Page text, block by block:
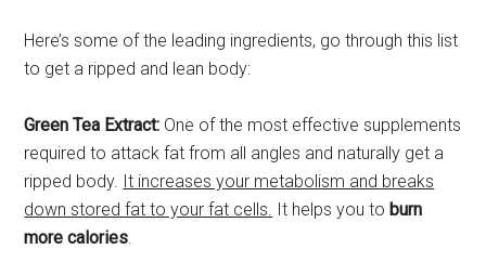
Here’s some of the leading ingredients, go through this list
to get a ripped and lean body:
Green Tea Extract: One of the most effective supplements
required to attack fat from all angles and naturally get a
ripped body. It increases your metabolism and breaks
down stored fat to your fat cells. It helps you to burn
more calories.